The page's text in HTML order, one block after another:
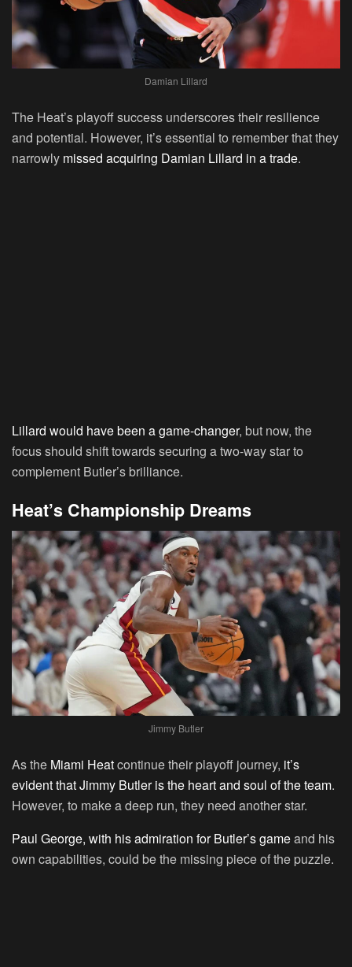
Damian Lillard
The Heat’s playoff success underscores their resilience
and potential. However, it’s essential to remember that they
narrowly missed acquiring Damian Lillard in a trade.
Lillard would have been a game-changer, but now, the
focus should shift towards securing a two-way star to
complement Butler’s brilliance.
Heat’s Championship Dreams
Jimmy Butler
As the Miami Heatcontinue their playoff journey, it’s
evident that Jimmy Butler is the heart and soul of the team.
However, to make a deep run, they need another star.
Paul George, with his admiration for Butler’s gameand his
own capabilities, could be the missing piece of the puzzle.